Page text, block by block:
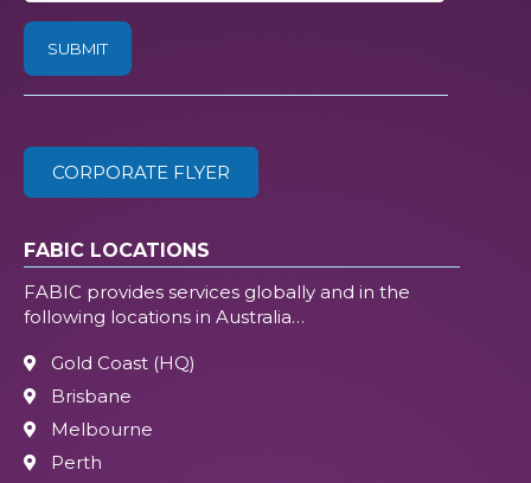
ZIP
CORPORATE FLYER
FABIC LOCATIONS
FABIC provides services globally and in the
following locations in Australia…
Gold Coast (HQ)
Brisbane
Melbourne
Perth